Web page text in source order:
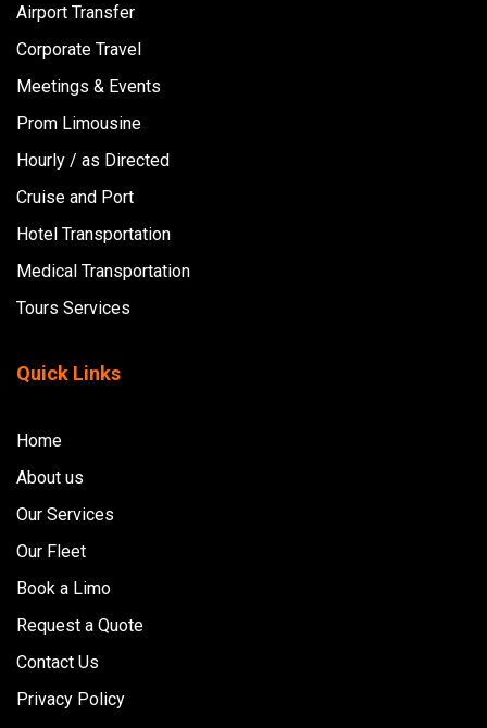
Airport Transfer
Corporate Travel
Meetings & Events
Prom Limousine
Hourly / as Directed
Cruise and Port
Hotel Transportation
Medical Transportation
Tours Services
Quick Links
Home
About us
Our Services
Our Fleet
Book a Limo
Request a Quote
Contact Us
Privacy Policy